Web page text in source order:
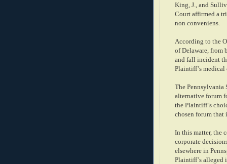
King, J., and
Court affirmed a
non conveniens.
According to the
of Delaware, from
and fall incident
Plaintiff’s medical
The Pennsylvania
alternative forum
the Plaintiff’s
chosen forum that
In this matter, the
corporate
elsewhere in
Plaintiff’s alleged